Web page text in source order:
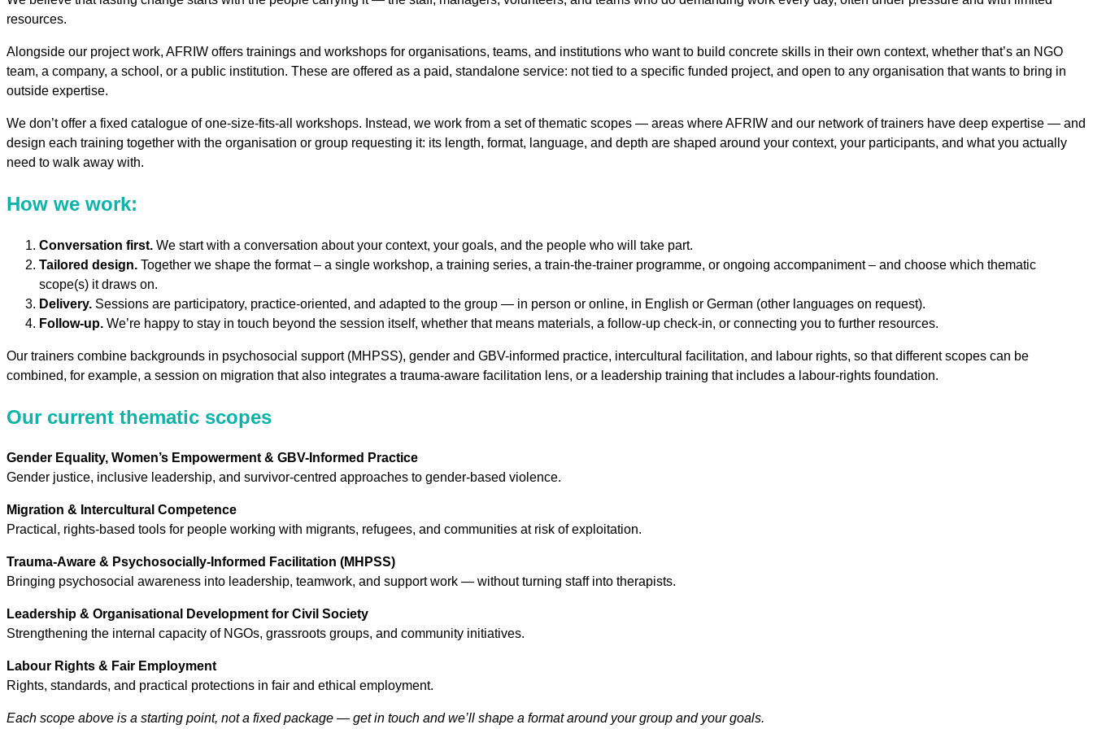
resources.
Alongside our project work, AFRIW offers trainings and workshops for organisations, teams, and institutions who want to build concrete skills in their own context, whether that’s an NGO
team, a company, a school, or a public institution. These are offered as a paid, standalone service: not tied to a specific funded project, and open to any organisation that wants to bring in
outside expertise.
We don’t offer a fixed catalogue of one-size-fits-all workshops. Instead, we work from a set of thematic scopes — areas where AFRIW and our network of trainers have deep expertise — and
design each training together with the organisation or group requesting it: its length, format, language, and depth are shaped around your context, your participants, and what you actually
need to walk away with.
How we work:
Conversation first. We start with a conversation about your context, your goals, and the people who will take part.
Tailored design. Together we shape the format – a single workshop, a training series, a train-the-trainer programme, or ongoing accompaniment – and choose which thematic
scope(s) it draws on.
Delivery. Sessions are participatory, practice-oriented, and adapted to the group — in person or online, in English or German (other languages on request).
Follow-up. We’re happy to stay in touch beyond the session itself, whether that means materials, a follow-up check-in, or connecting you to further resources.
Our trainers combine backgrounds in psychosocial support (MHPSS), gender and GBV-informed practice, intercultural facilitation, and labour rights, so that different scopes can be
combined, for example, a session on migration that also integrates a trauma-aware facilitation lens, or a leadership training that includes a labour-rights foundation.
Our current thematic scopes
Gender Equality, Women’s Empowerment & GBV-Informed Practice
Gender justice, inclusive leadership, and survivor-centred approaches to gender-based violence.
Migration & Intercultural Competence
Practical, rights-based tools for people working with migrants, refugees, and communities at risk of exploitation.
Trauma-Aware & Psychosocially-Informed Facilitation (MHPSS)
Bringing psychosocial awareness into leadership, teamwork, and support work — without turning staff into therapists.
Leadership & Organisational Development for Civil Society
Strengthening the internal capacity of NGOs, grassroots groups, and community initiatives.
Labour Rights & Fair Employment
Rights, standards, and practical protections in fair and ethical employment.
Each scope above is a starting point, not a fixed package — get in touch and we’ll shape a format around your group and your goals.